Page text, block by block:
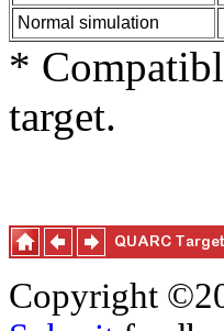
Normal simulation
*
target.
Copyright